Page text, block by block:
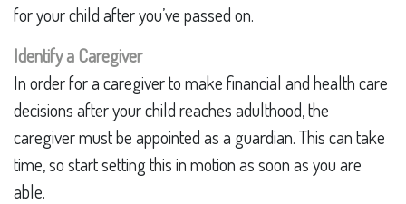
for your child after you’ve passed on.
Identify a Caregiver
In order for a caregiver to make financial and health care
decisions after your child reaches adulthood, the
caregiver must be appointed as a guardian. This can take
time, so start setting this in motion as soon as you are
able.